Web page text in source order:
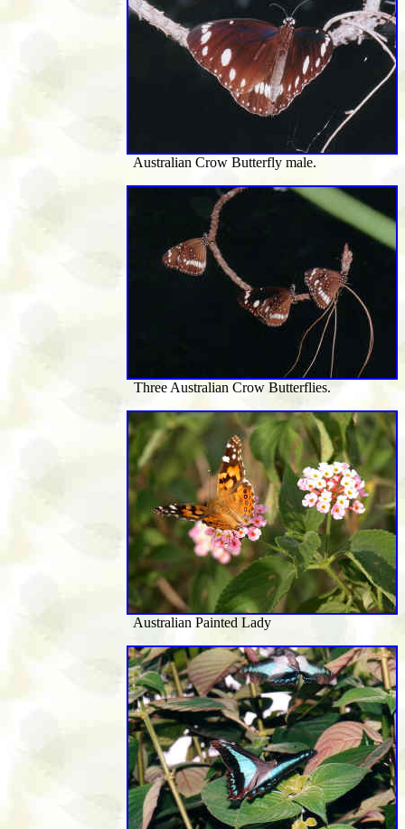
Australian Crow Butterfly male.
Three Australian Crow Butterflies.
Australian Painted Lady